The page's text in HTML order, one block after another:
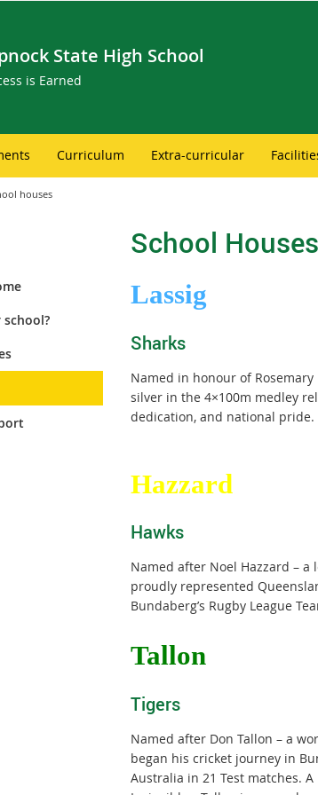
State High School
is Earned
Curriculum Extra-curricular
houses
School Houses
Lassig
Sharks
Named in honour of
silver in the 4×100m medley
dedication, and national pride.
Hazzard
Hawks
Named after Noel Hazzard –
proudly represented
Bundaberg’s Rugby League
Tallon
Tigers
Named after Don Tallon – a
began his cricket journey in
Australia in 21 Test matches.